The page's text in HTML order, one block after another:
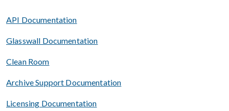
API Documentation
Glasswall Documentation
Clean Room
Archive Support Documentation
Licensing Documentation